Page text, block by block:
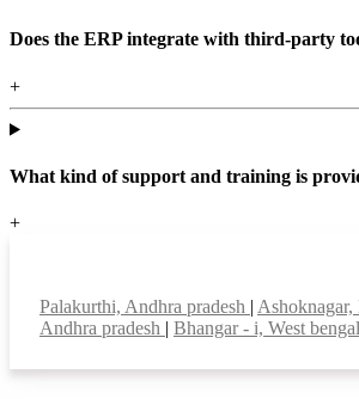
Does the ERP integrate with third-party
+
What kind of support and training is
+
Palakurthi, Andhra pradesh | Ashoknagar,
Andhra pradesh | Bhangar - i, West bengal